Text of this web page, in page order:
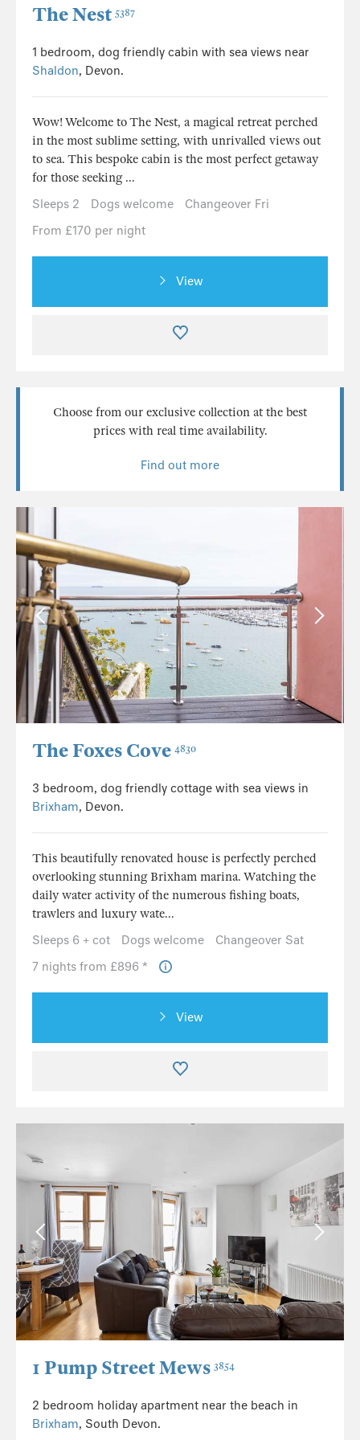
The Nest 5387
1 bedroom, dog friendly cabin with sea views near
Shaldon, Devon.
Wow! Welcome to The Nest, a magical retreat perched
in the most sublime setting, with unrivalled views out
to sea. This bespoke cabin is the most perfect getaway
for those seeking ...
Sleeps 2
Dogs welcome
Changeover Fri
From £170 per night
View
Choose from our exclusive collection at the best
prices with real time availability.
Find out more
The Foxes Cove 4830
3 bedroom, dog friendly cottage with sea views in
Brixham, Devon.
This beautifully renovated house is perfectly perched
overlooking stunning Brixham marina. Watching the
daily water activity of the numerous fishing boats,
trawlers and luxury wate...
Sleeps 6 + cot
Dogs welcome
Changeover Sat
7 nights from £896 *
View
1 Pump Street Mews 3854
2 bedroom holiday apartment near the beach in
Brixham, South Devon.